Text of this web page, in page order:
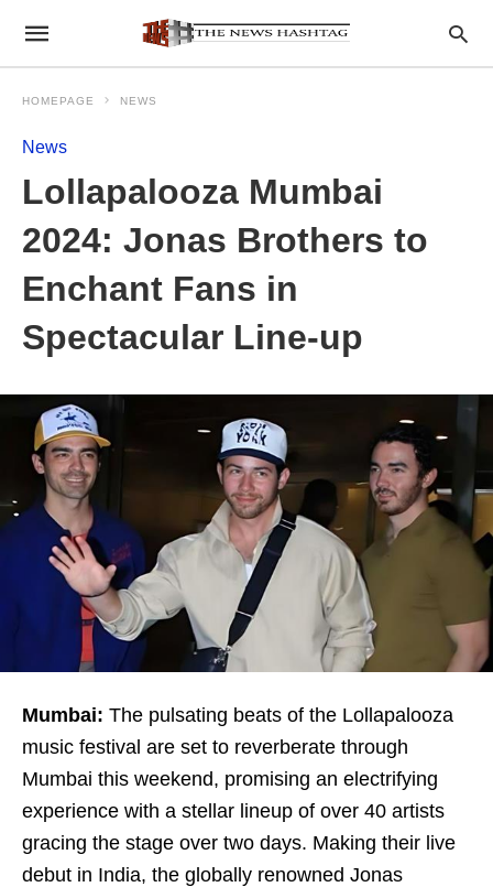
HOMEPAGE NEWS
News
Lollapalooza Mumbai
2024: Jonas Brothers to
Enchant Fans in
Spectacular Line-up
Mumbai: The pulsating beats of the Lollapalooza
music festival are set to reverberate through
Mumbai this weekend, promising an electrifying
experience with a stellar lineup of over 40 artists
gracing the stage over two days. Making their live
debut in India, the globally renowned Jonas